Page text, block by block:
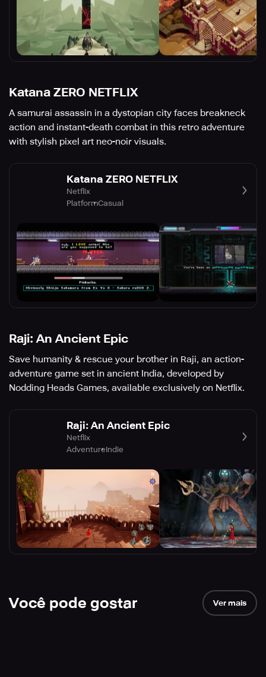
Katana ZERO NETFLIX
A samurai assassin in a dystopian city faces breakneck
action and instant-death combat in this retro adventure
with stylish pixel art neo-noir visuals.
Katana ZERO NETFLIX
Netflix
PlatformCasual
Raji: An Ancient Epic
Save humanity & rescue your brother in Raji, an action-
adventure game set in ancient India, developed by
Nodding Heads Games, available exclusively on Netflix.
Raji: An Ancient Epic
Netflix
AdventureIndie
Você pode gostar Ver mais